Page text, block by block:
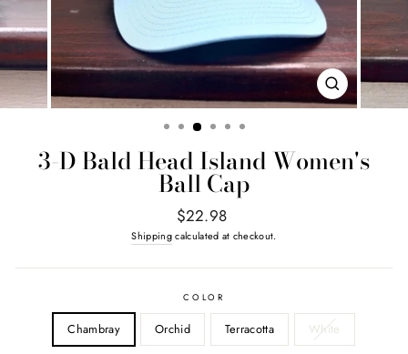
CLOSE
(ESC)
3-D Bald Head Island Women's
Ball Cap
Regular
price
$22.98
Shippingcalculated at checkout.
COLOR
Chambray Orchid Terracotta White